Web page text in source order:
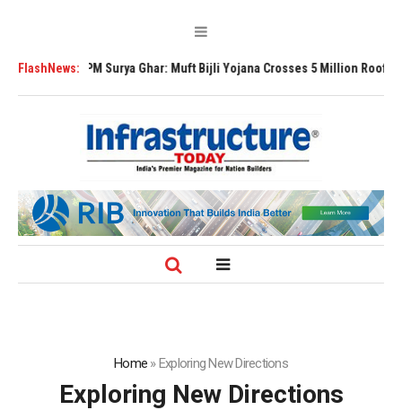
FlashNews:
PM Surya Ghar: Muft Bijli Yojana Crosses 5 Million Rooftop Solar
Home »Exploring New Directions
Exploring New Directions